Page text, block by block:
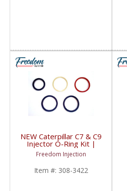
NEW Caterpillar C7 & C9
Injector O-Ring Kit |
308-3422, 297-4841
| 2004-2009 Caterpillar
C7 / C9
Freedom Injection
Item #: 308-3422